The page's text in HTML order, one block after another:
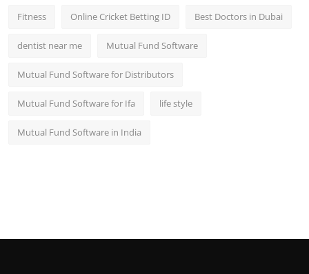
Fitness Online Cricket Betting ID Best Doctors in Dubai
dentist near me Mutual Fund Software
Mutual Fund Software for Distributors
Mutual Fund Software for Ifa life style
Mutual Fund Software in India